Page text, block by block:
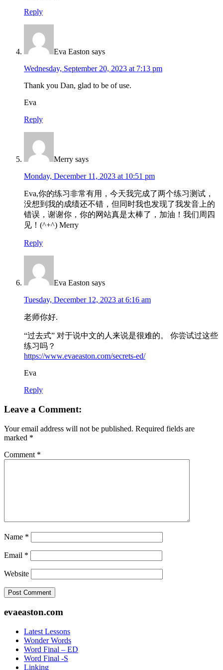
Reply
Eva Easton says
Wednesday, September 20, 2023 at 7:13 pm
Thank you Dan, glad to be of use.
Eva
Reply
Merry says
Monday, December 11, 2023 at 10:51 pm
Eva,你的练习非常有用，今天我完成了两个练习测试，
没想到我的成绩还不错，但同时我也发现了我发音上的
错误，谢谢你，你的网站真是太棒了，加油！我们周四
见！(^+^) Merry
Reply
Eva Easton says
Tuesday, December 12, 2023 at 6:16 am
老师你好.
“过去式” 对于说中文的人来说是很难的。 你尝试过这些
练习吗？
https://www.evaeaston.com/secrets-ed/
Eva
Reply
Leave a Comment:
Your email address will not be published. Required fields are
marked *
Comment *
Name *
Email *
Website
Footer
evaeaston.com
Latest Lessons
Wonder Words
Word Final – ED
Word Final -S
Linking